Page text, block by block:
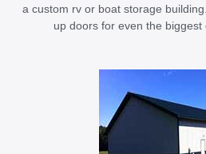
a custom rv or boat storage
up doors for even the biggest